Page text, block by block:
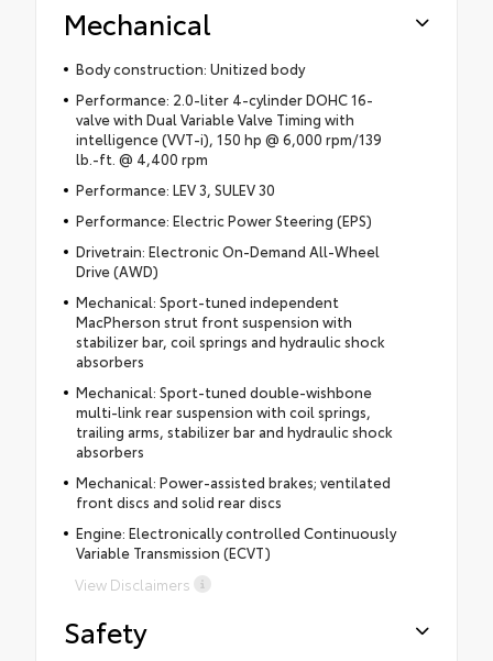
Mechanical
Body construction: Unitized body
Performance: 2.0-liter 4-cylinder DOHC 16-
valve with Dual Variable Valve Timing with
intelligence (VVT-i), 150 hp @ 6,000 rpm/139
lb.-ft. @ 4,400 rpm
Performance: LEV 3, SULEV 30
Performance: Electric Power Steering (EPS)
Drivetrain: Electronic On-Demand All-Wheel
Drive (AWD)
Mechanical: Sport-tuned independent
MacPherson strut front suspension with
stabilizer bar, coil springs and hydraulic shock
absorbers
Mechanical: Sport-tuned double-wishbone
multi-link rear suspension with coil springs,
trailing arms, stabilizer bar and hydraulic shock
absorbers
Mechanical: Power-assisted brakes; ventilated
front discs and solid rear discs
Engine: Electronically controlled Continuously
Variable Transmission (ECVT)
View Disclaimers
Safety